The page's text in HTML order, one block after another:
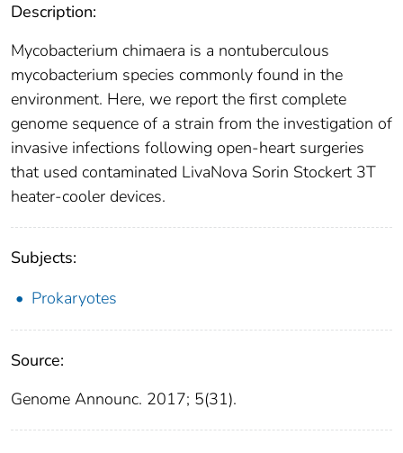
Description:
Mycobacterium chimaera is a nontuberculous
mycobacterium species commonly found in the
environment. Here, we report the first complete
genome sequence of a strain from the investigation of
invasive infections following open-heart surgeries
that used contaminated LivaNova Sorin Stockert 3T
heater-cooler devices.
Subjects:
Prokaryotes
Source:
Genome Announc. 2017; 5(31).